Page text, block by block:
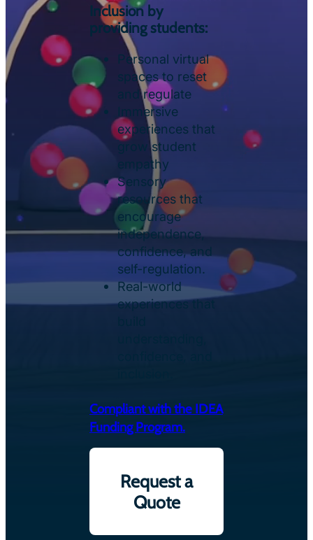
Inclusion by
providing students:
Personal virtual
spaces to reset
and regulate
Immersive
experiences that
grow student
empathy
Sensory
resources that
encourage
independence,
confidence, and
self-regulation.
Real-world
experiences that
Compliant with the IDEA
Funding Program.
Request a
Quote